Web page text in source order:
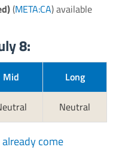
(META:CA) available
8:
Mid Long
Neutral
come